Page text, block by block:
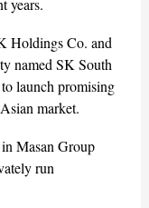
years.
Holdings Co. and
named SK South
launch promising
market.
Masan Group
run